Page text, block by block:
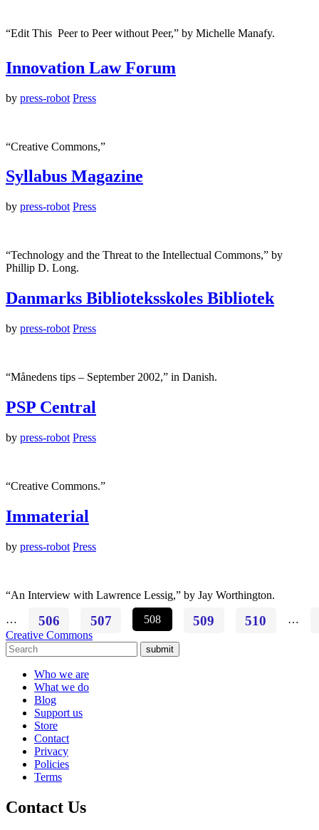
“Edit This  Peer to Peer without Peer,” by Michelle Manafy.
Innovation Law Forum
by press-robot Press
“Creative Commons,”
Syllabus Magazine
by press-robot Press
“Technology and the Threat to the Intellectual Commons,” by
Phillip D. Long.
Danmarks Biblioteksskoles Bibliotek
by press-robot Press
“Månedens tips – September 2002,” in Danish.
PSP Central
by press-robot Press
“Creative Commons.”
Immaterial
by press-robot Press
“An Interview with Lawrence Lessig,” by Jay Worthington.
…
506 507 508 509 510
…
Creative Commons
submit
Who we are
What we do
Blog
Support us
Store
Contact
Privacy
Policies
Terms
Contact Us